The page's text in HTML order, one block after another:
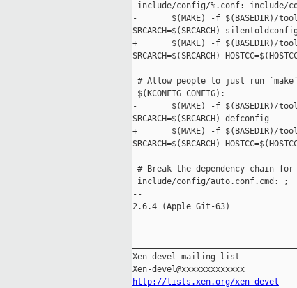
include/config/%.conf: include/
-       $(MAKE) -f $(BASEDIR)/
SRCARCH=$(SRCARCH) silentoldconfig
+       $(MAKE) -f $(BASEDIR)/
SRCARCH=$(SRCARCH)
# Allow people to just run
$(KCONFIG_CONFIG):
-       $(MAKE) -f $(BASEDIR)/
SRCARCH=$(SRCARCH) defconfig
+       $(MAKE) -f $(BASEDIR)/
SRCARCH=$(SRCARCH)
# Break the dependency chain
include/config/auto.conf.cmd: ;
--
2.6.4 (Apple Git-63)
Xen-devel mailing list
http://lists.xen.org/xen-devel